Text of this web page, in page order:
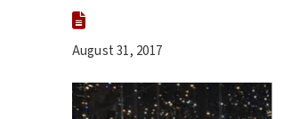
August 31, 2017